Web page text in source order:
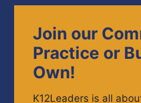
Join our
Practice or
Own!
K12Leaders is all